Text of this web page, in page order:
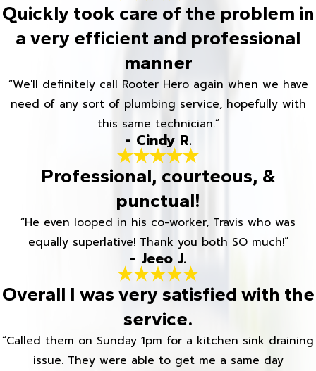
Quickly took care of the problem in
a very efficient and professional
manner
“We'll definitely call Rooter Hero again when we have
need of any sort of plumbing service, hopefully with
this same technician.”
- Cindy R.
Professional, courteous, &
punctual!
“He even looped in his co-worker, Travis who was
equally superlative! Thank you both SO much!”
- Jeeo J.
Overall I was very satisfied with the
service.
“Called them on Sunday 1pm for a kitchen sink draining
issue. They were able to get me a same day